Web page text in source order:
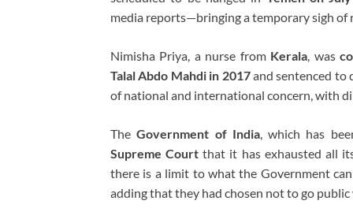
media reports—bringing a temporary sigh of
Nimisha Priya, a nurse from Kerala, was
Talal Abdo Mahdi in 2017and sentenced to
of national and international concern, with
TheGovernment of India, which has
Supreme Court that it has exhausted all
there is a limit to what the Government
adding that they had chosen not to go